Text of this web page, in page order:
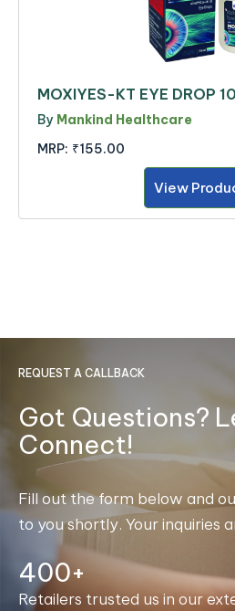
MOXIYES-KT EYE DROP
By Mankind Healthcare
MRP: ₹155.00
View
REQUEST A CALLBACK
Got Questions?
Connect!
Fill out the form below and
to you shortly. Your inquiries
400+
Retailers trusted us in our